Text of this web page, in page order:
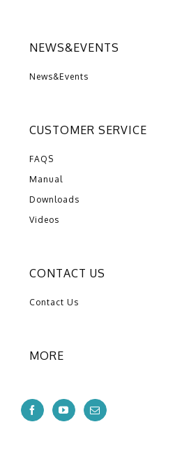
NEWS&EVENTS
News&Events
CUSTOMER SERVICE
FAQS
Manual
Downloads
Videos
CONTACT US
Contact Us
MORE